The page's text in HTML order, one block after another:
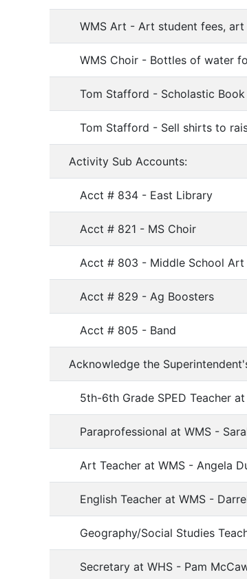
WMS Art - Art student fees,
WMS Choir - Bottles of water
Tom Stafford - Scholastic
Tom Stafford - Sell shirts to
Activity Sub Accounts:
Acct # 834 - East Library
Acct # 821 - MS Choir
Acct # 803 - Middle School Art
Acct # 829 - Ag Boosters
Acct # 805 - Band
Acknowledge the
5th-6th Grade SPED Teacher
Paraprofessional at WMS -
Art Teacher at WMS - Angela
English Teacher at WMS -
Geography/Social Studies
Secretary at WHS - Pam